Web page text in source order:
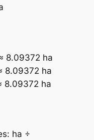
8.09372 ha
8.09372 ha
8.09372 ha
ha ÷